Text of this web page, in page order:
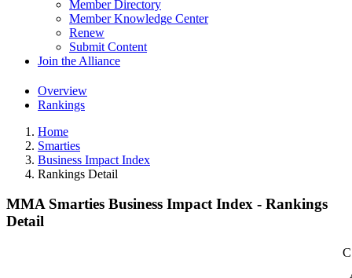
Member Directory
Member Knowledge Center
Renew
Submit Content
Join the Alliance
Overview
Rankings
Home
Smarties
Business Impact Index
Rankings Detail
MMA Smarties Business Impact Index - Rankings
Detail